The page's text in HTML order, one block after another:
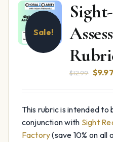
Sale!
$12.99 $9.97
This rubric is intended to
conjunction with Sight
Factory(save 10% on all